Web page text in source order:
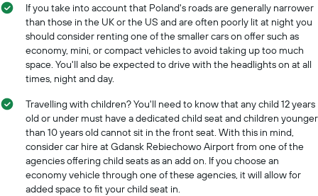
If you take into account that Poland's roads are generally narrower
than those in the UK or the US and are often poorly lit at night you
should consider renting one of the smaller cars on offer such as
economy, mini, or compact vehicles to avoid taking up too much
space. You'll also be expected to drive with the headlights on at all
times, night and day.
Travelling with children? You'll need to know that any child 12 years
old or under must have a dedicated child seat and children younger
than 10 years old cannot sit in the front seat. With this in mind,
consider car hire at Gdansk Rebiechowo Airport from one of the
agencies offering child seats as an add on. If you choose an
economy vehicle through one of these agencies, it will allow for
added space to fit your child seat in.